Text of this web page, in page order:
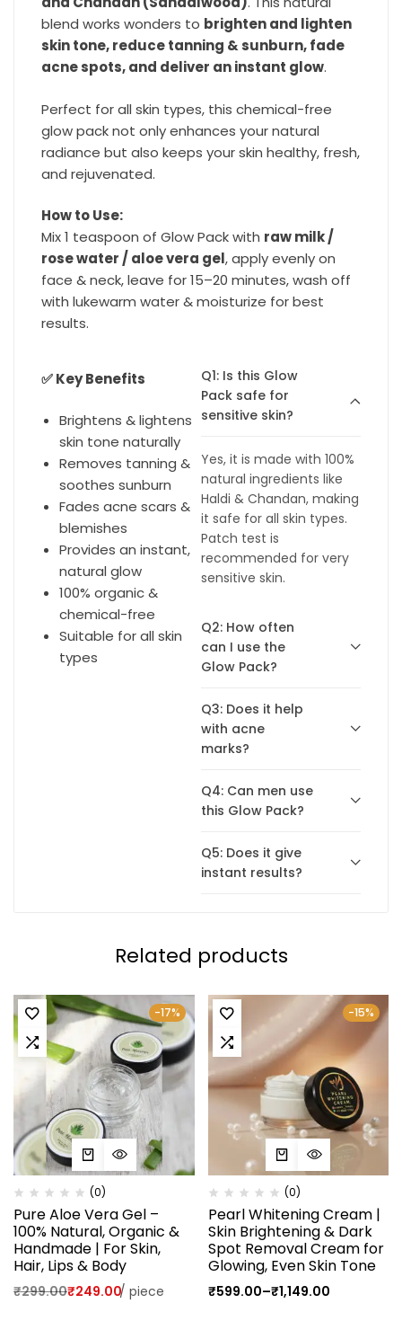
blend works wonders to brighten and lighten
skin tone, reduce tanning & sunburn, fade
acne spots, and deliver an instant glow.
Perfect for all skin types, this chemical-free
glow pack not only enhances your natural
radiance but also keeps your skin healthy, fresh,
and rejuvenated.
How to Use:
Mix 1 teaspoon of Glow Pack with raw milk /
rose water / aloe vera gel, apply evenly on
face & neck, leave for 15–20 minutes, wash off
with lukewarm water & moisturize for best
results.
✅ Key Benefits
Brightens & lightens
skin tone naturally
Removes tanning &
soothes sunburn
Fades acne scars &
blemishes
Provides an instant,
natural glow
100% organic &
chemical-free
Suitable for all skin
types
Q1: Is this Glow
Pack safe for
sensitive skin?
Yes, it is made with 100%
natural ingredients like
Haldi & Chandan, making
it safe for all skin types.
Patch test is
recommended for very
sensitive skin.
Q2: How often
can I use the
Glow Pack?
Q3: Does it help
with acne
marks?
Q4: Can men use
this Glow Pack?
Q5: Does it give
instant results?
Related products
-17%
(0)
Pure Aloe Vera Gel –
100% Natural, Organic &
Handmade | For Skin,
Hair, Lips & Body
₹299.00₹249.00/ piece
-15%
(0)
Pearl Whitening Cream |
Skin Brightening & Dark
Spot Removal Cream for
Glowing, Even Skin Tone
₹599.00–₹1,149.00